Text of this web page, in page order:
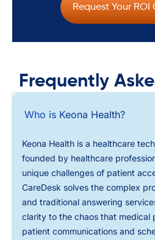
Request Your
Frequently
Who is Keona Health?
Keona Health is a healthcare
founded by healthcare
unique challenges of patient
CareDesk solves the complex
and traditional answering
clarity to the chaos that medical
patient communications and